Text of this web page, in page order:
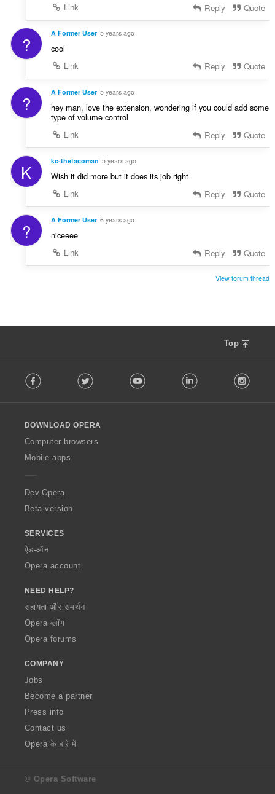
Link
Reply Quote
? A Former User 5 years ago
cool
Link
Reply Quote
? A Former User 5 years ago
hey man, love the extension, wondering if you could add some
type of volume control
Link
Reply Quote
K kc-thetacoman 5 years ago
Wish it did more but it does its job right
Link
Reply Quote
? A Former User 6 years ago
niceeee
Link
Reply Quote
View forum thread
Top
o
w
O
p
a
Facebook Twitter Youtube LinkedIn
DOWNLOAD OPERA
Computer browsers
Mobile apps
Dev.Opera
Beta version
SERVICES
ऐड-ऑन
Opera account
NEED HELP?
सहायता और समर्थन
Opera ब्लॉग
Opera forums
COMPANY
Jobs
Become a partner
Press info
Contact us
Opera के बारे में
© Opera Software